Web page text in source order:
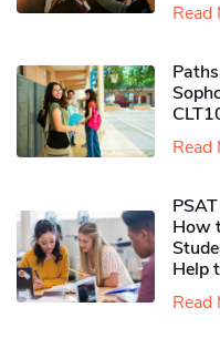
Read
Read
How
Help
Read